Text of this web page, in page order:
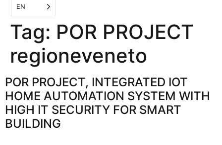
EN
Tag: POR PROJECT
regioneveneto
POR PROJECT, INTEGRATED IOT
HOME AUTOMATION SYSTEM WITH
HIGH IT SECURITY FOR SMART
BUILDING